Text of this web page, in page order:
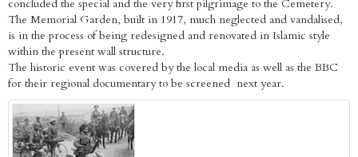
concluded the special and the very first pilgrimage to the Cemetery.
The Memorial Garden, built in 1917, much neglected and vandalised,
is in the process of being redesigned and renovated in Islamic style
within the present wall structure.
The historic event was covered by the local media as well as the BBC
for their regional documentary to be screened next year.